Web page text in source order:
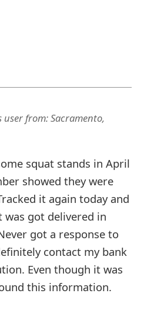
userfrom:Sacramento,
squat stands in April
showed they were
it again today and
got delivered in
got a response to
contact my bank
Even though it was
this information.